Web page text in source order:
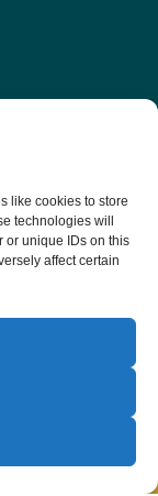
like cookies to store
technologies will
or unique IDs on this
affect certain